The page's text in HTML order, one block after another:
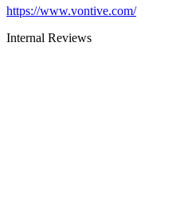
https://www.vontive.com/
Internal Reviews